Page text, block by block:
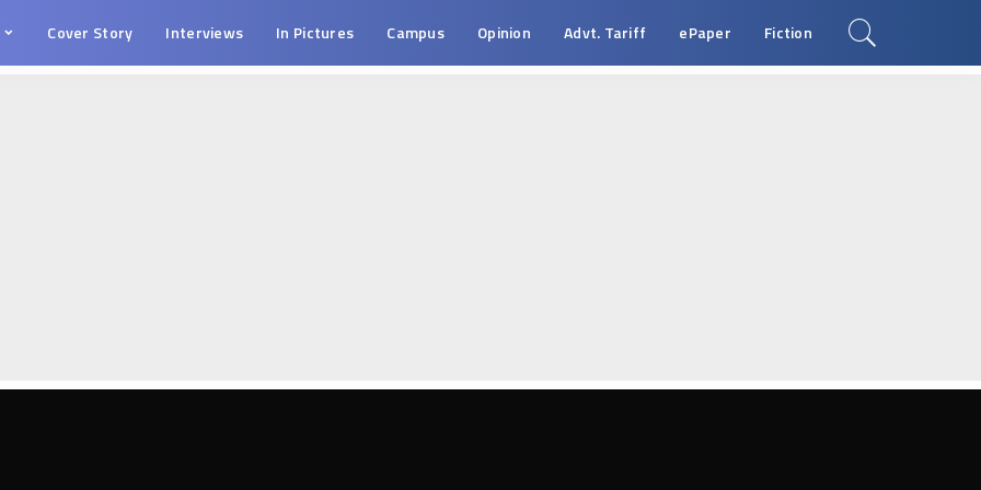
Cover Story Interviews In Pictures Campus Opinion Advt. Tariff ePaper Fiction